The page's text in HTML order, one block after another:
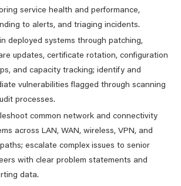
service health and performance,
to alerts, and triaging incidents.
deployed systems through patching,
updates, certificate rotation, configuration
and capacity tracking; identify and
vulnerabilities flagged through scanning
processes.
common network and connectivity
across LAN, WAN, wireless, VPN, and
escalate complex issues to senior
with clear problem statements and
data.